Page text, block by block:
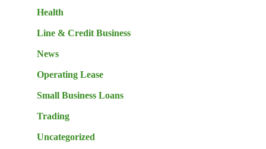
Health
Line & Credit Business
News
Operating Lease
Small Business Loans
Trading
Uncategorized